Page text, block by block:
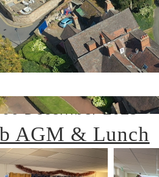
December 2025
AGM & Lunch